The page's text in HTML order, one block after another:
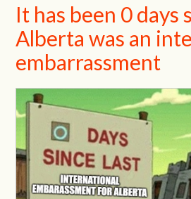
It has been 0 days
Alberta was an
embarrassment